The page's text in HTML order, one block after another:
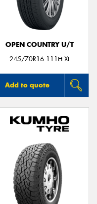
OPEN COUNTRY U/T
245/70R16 111H XL
Add to quote